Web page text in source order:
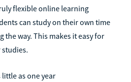
flexible online learning
can study on their own time
the way. This makes it easy for
little as one year